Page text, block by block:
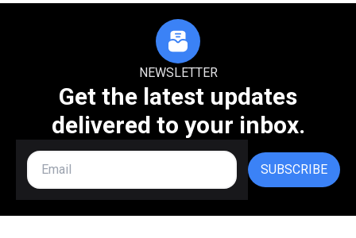
NEWSLETTER
Get the latest updates
delivered to your inbox.
SUBSCRIBE